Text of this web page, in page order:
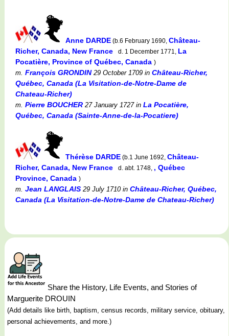
Anne DARDE (b.6 February 1690, Château-
Richer, Canada, New France
d. 1 December 1771, La
Pocatière, Province of Québec, Canada )
m. François GRONDIN29 October 1709 in Château-Richer,
Québec, Canada (La Visitation-de-Notre-Dame de
Chateau-Richer)
m. Pierre BOUCHER 27 January 1727in La Pocatière,
Québec, Canada (Sainte-Anne-de-la-Pocatiere)
Thérèse DARDE (b.1 June 1692, Château-
Richer, Canada, New France
d. abt. 1748, , Québec
Province, Canada )
m. Jean LANGLAIS 29 July 1710in Château-Richer, Québec,
Canada (La Visitation-de-Notre-Dame de Chateau-Richer)
Share the History, Life Events, and Stories of
Marguerite DROUIN
(Add details like birth, baptism, census records, military service, obituary,
personal achievements, and more.)